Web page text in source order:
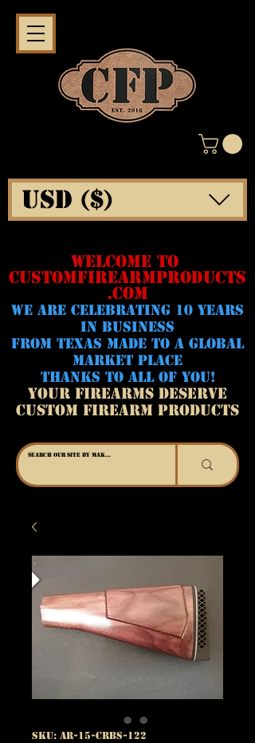
WELCOME TO
CUSTOMFIREARMPRODUCTS
.COM
WE ARE CELeBRATING 10 YEARS
IN BUSINESS
FROM TEXAS MADE TO A GLOBAL
MARKET PLACE
THANKS TO ALL OF YOU!
YOUR FIREARMS DESERVE
CUSTOM FIREARM PRODUCTS
USD ($)
SKU: AR-15-CRBS-122